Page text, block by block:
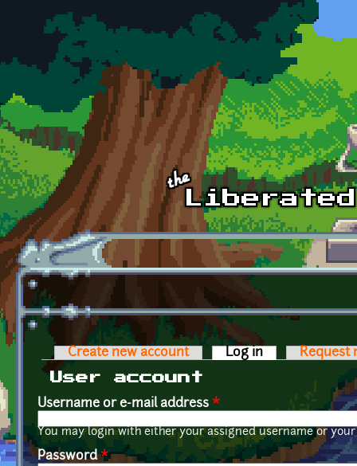
Skip to main content
Primary tabs
Create new account Log in (active tab)
Request
User account
Username or e-mail address *
You may login with either your assigned username or
Password*